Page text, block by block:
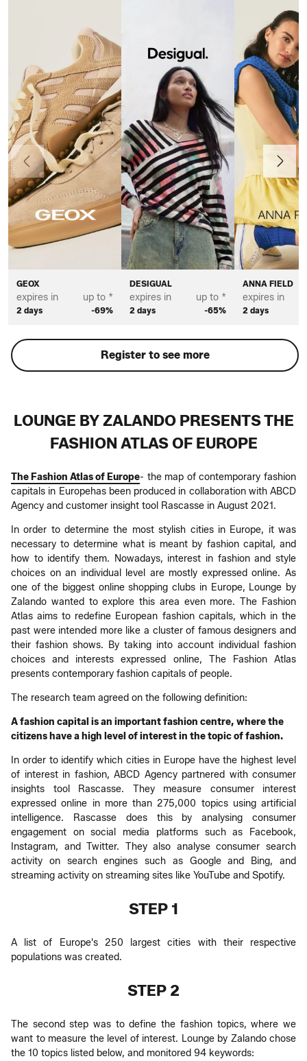
GEOX
expires in
2 days
up to *
-69%
DESIGUAL
expires in
2 days
up to *
-65%
ANNA FIELD
expires in
2 days
Previous Next
Register to see more
LOUNGE BY ZALANDO PRESENTS THE
FASHION ATLAS OF EUROPE
The Fashion Atlas of Europe- the map of contemporary fashion
capitals in Europehas been produced in collaboration with ABCD
Agency and customer insight tool Rascasse in August 2021.
In order to determine the most stylish cities in Europe, it was
necessary to determine what is meant by fashion capital, and
how to identify them. Nowadays, interest in fashion and style
choices on an individual level are mostly expressed online. As
one of the biggest online shopping clubs in Europe, Lounge by
Zalando wanted to explore this area even more. The Fashion
Atlas aims to redefine European fashion capitals, which in the
past were intended more like a cluster of famous designers and
their fashion shows. By taking into account individual fashion
choices and interests expressed online, The Fashion Atlas
presents contemporary fashion capitals of people.
The research team agreed on the following definition:
A fashion capital is an important fashion centre, where the
citizens have a high level of interest in the topic of fashion.
In order to identify which cities in Europe have the highest level
of interest in fashion, ABCD Agency partnered with consumer
insights tool Rascasse. They measure consumer interest
expressed online in more than 275,000 topics using artificial
intelligence. Rascasse does this by analysing consumer
engagement on social media platforms such as Facebook,
Instagram, and Twitter. They also analyse consumer search
activity on search engines such as Google and Bing, and
streaming activity on streaming sites like YouTube and Spotify.
STEP 1
A list of Europe's 250 largest cities with their respective
populations was created.
STEP 2
The second step was to define the fashion topics, where we
want to measure the level of interest. Lounge by Zalando chose
the 10 topics listed below, and monitored 94 keywords: